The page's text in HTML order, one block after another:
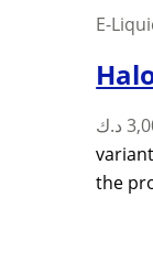
E-
د.ك
the